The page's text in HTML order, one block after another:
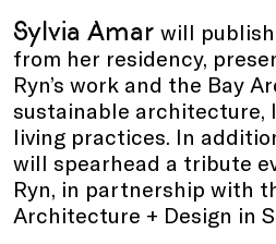
Sylvia Amar will
from her residency,
Ryn’s work and the Bay
sustainable architecture,
living practices. In
will spearhead a tribute
Ryn, in partnership with
Architecture + Design in